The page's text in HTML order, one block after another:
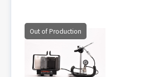
Out of Production